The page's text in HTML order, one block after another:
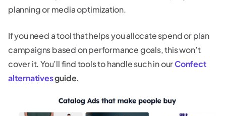
planning or media optimization.
If you need a tool that helps you allocate spend or plan
campaigns based on performance goals, this won’t
cover it. You’ll find tools to handle such in ourConfect
alternativesguide.